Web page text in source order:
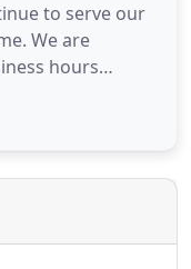
to serve our
We are
hours
and are here
legal sector as
actively